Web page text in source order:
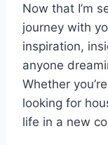
Now that I’m
journey with
inspiration,
anyone
Whether
looking for
life in a new